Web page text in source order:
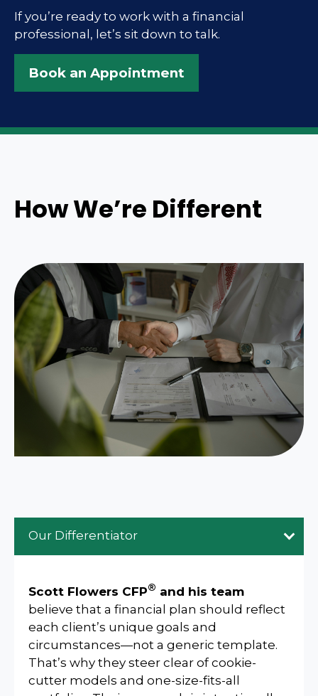
If you’re ready to work with a financial
professional, let’s sit down to talk.
Book an Appointment
How We’re Different
Our Differentiator
Scott Flowers CFP® and his team
believe that a financial plan should reflect
each client’s unique goals and
circumstances—not a generic template.
That’s why they steer clear of cookie-
cutter models and one-size-fits-all